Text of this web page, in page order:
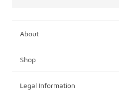
About
Shop
Legal Information